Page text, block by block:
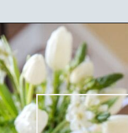
Opening